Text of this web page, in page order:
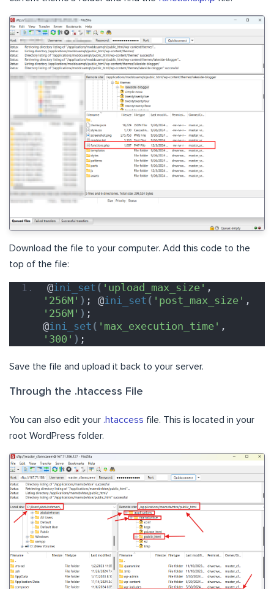
Download the file to your computer. Add this code to the
top of the file:
@ini_set ( 'upload_max_size'
'256M' ) ; @ini_set ( 'post_max_size'
'256M' ) ;
@ini_set ( 'max_execution_time'
'300' ) ;
Save the file and upload it back to your server.
Through the .htaccess File
You can also edit your .htaccess file. This is located in your
root WordPress folder.